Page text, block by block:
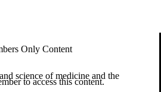
Only Content
to access this content.
science of medicine and the